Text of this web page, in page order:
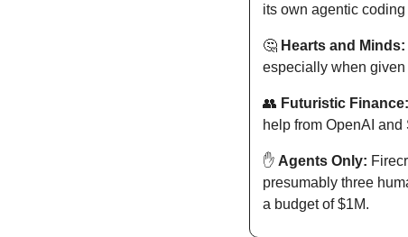
its own agentic coding
🤔 Hearts and Minds:
especially when
👥 Futuristic Finance:
help from OpenAI
✋ Agents Only:
presumably three
a budget of $1M.